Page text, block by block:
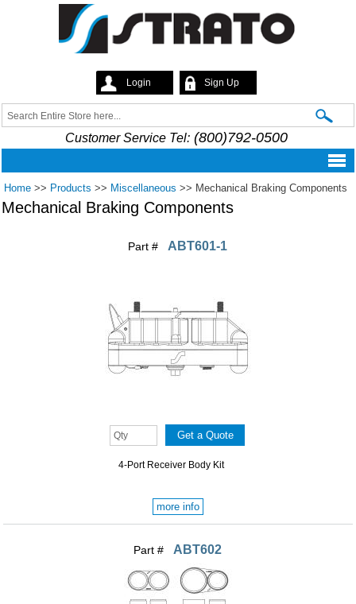
main
content
Strato
Login Sign Up
Search form
Search
Customer Service Tel:(800)792-0500
Home >> Products >> Miscellaneous >> Mechanical Braking Components
Mechanical Braking Components
Part # ABT601-1
4-Port Receiver Body Kit
more info
Part # ABT602